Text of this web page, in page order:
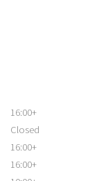
16:00+
Closed
16:00+
16:00+